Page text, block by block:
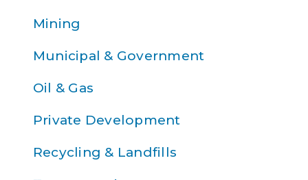
Mining
Municipal & Government
Oil & Gas
Private Development
Recycling & Landfills